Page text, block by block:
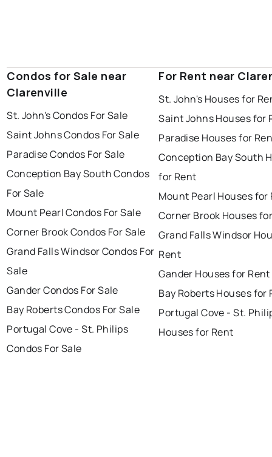
Condos for Sale near
Clarenville
St. John's Condos For Sale
Saint Johns Condos For Sale
Paradise Condos For Sale
Conception Bay South Condos
For Sale
Mount Pearl Condos For Sale
Corner Brook Condos For Sale
Grand Falls Windsor Condos For
Sale
Gander Condos For Sale
Bay Roberts Condos For Sale
Portugal Cove - St. Philips
Condos For Sale
For Rent near
St. John's Houses for
Saint Johns Houses for
Paradise Houses for
Conception Bay South
for Rent
Mount Pearl Houses for
Corner Brook Houses
Grand Falls Windsor
Rent
Gander Houses for Rent
Bay Roberts Houses for
Portugal Cove - St.
Houses for Rent